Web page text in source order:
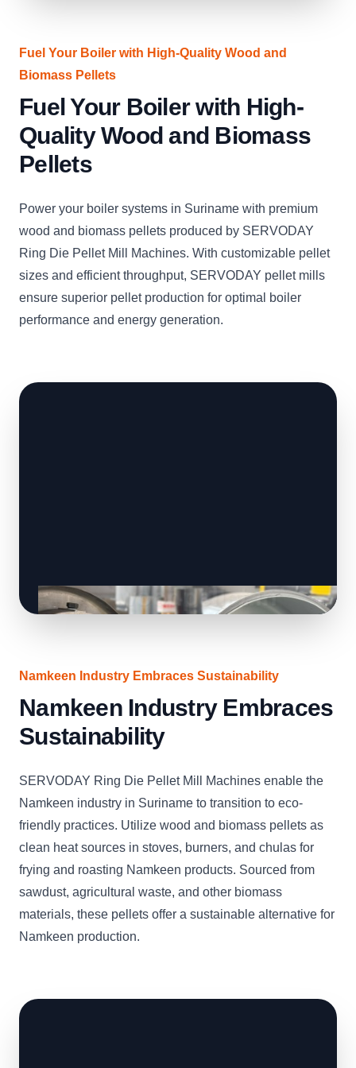
Fuel Your Boiler with High-Quality Wood and
Biomass Pellets
Fuel Your Boiler with High-
Quality Wood and Biomass
Pellets
Power your boiler systems in Suriname with premium
wood and biomass pellets produced by SERVODAY
Ring Die Pellet Mill Machines. With customizable pellet
sizes and efficient throughput, SERVODAY pellet mills
ensure superior pellet production for optimal boiler
performance and energy generation.
Namkeen Industry Embraces Sustainability
Namkeen Industry Embraces
Sustainability
SERVODAY Ring Die Pellet Mill Machines enable the
Namkeen industry in Suriname to transition to eco-
friendly practices. Utilize wood and biomass pellets as
clean heat sources in stoves, burners, and chulas for
frying and roasting Namkeen products. Sourced from
sawdust, agricultural waste, and other biomass
materials, these pellets offer a sustainable alternative for
Namkeen production.